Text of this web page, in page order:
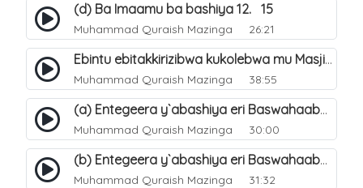
(d) Ba Imaamu ba bashiya 12. 15
Muhammad Quraish Mazinga 26:21
Ebintu ebitakkirizibwa kukolebwa mu Masjid Al-Haram. 37
Muhammad Quraish Mazinga 38:55
(a) Entegeera y`abashiya eri Baswahaaba ba Nabbi. 7
Muhammad Quraish Mazinga 30:00
(b) Entegeera y`abashiya eri Baswahaaba ba Nabbi. 8
Muhammad Quraish Mazinga 31:32